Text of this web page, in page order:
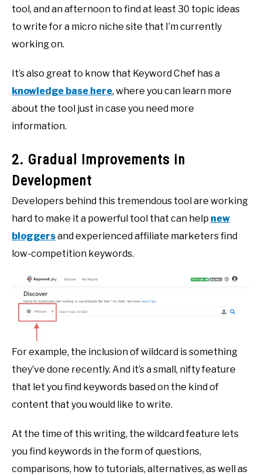
tool, and an afternoon to find at least 30 topic ideas
to write for a micro niche site that I’m currently
working on.
It’s also great to know that Keyword Chef has a
knowledge base here, where you can learn more
about the tool just in case you need more
information.
2. Gradual Improvements in
Development
Developers behind this tremendous tool are working
hard to make it a powerful tool that can help new
bloggersand experienced affiliate marketers find
low-competition keywords.
For example, the inclusion of wildcard is something
they’ve done recently. And it’s a small, nifty feature
that let you find keywords based on the kind of
content that you would like to write.
At the time of this writing, the wildcard feature lets
you find keywords in the form of questions,
comparisons, how to tutorials, alternatives, as well as